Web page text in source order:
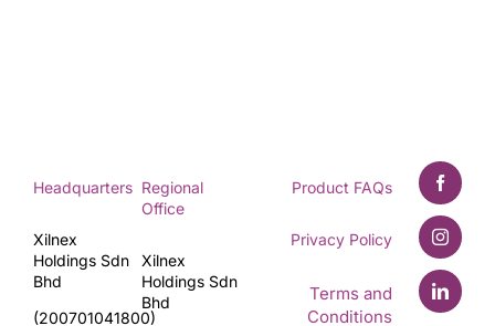
Headquarters
Xilnex
Holdings Sdn
Bhd
(200701041800)
Regional
Office
Xilnex
Holdings Sdn
Bhd
Product FAQs
Privacy Policy
Terms and
Conditions